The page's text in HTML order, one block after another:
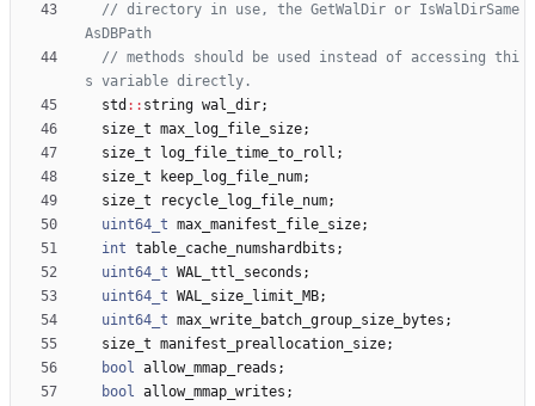
// directory in use, the GetWalDir or IsWalDirSame
// methods should be used instead of accessing thi
std : : string wal_dir;
size_t max_log_file_size;
size_t
log_file_time_to_roll ;
size_t
keep_log_file_num;
size_t
recycle_log_file_num;
uint64_t max_manifest_file_size;
int table_cache_numshardbits ;
uint64_t WAL_ttl_seconds ;
uint64_t WAL_size_limit_MB;
uint64_t max_write_batch_group_size_bytes ;
size_t manifest_preallocation_size;
bool allow_mmap_reads ;
bool allow_mmap_writes ;